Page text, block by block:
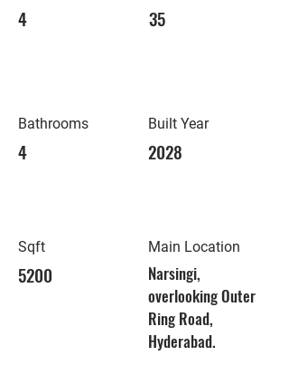
4
Bathrooms
4
Sqft
5200
35
Built Year
2028
Main Location
Narsingi,
overlooking Outer
Ring Road,
Hyderabad.